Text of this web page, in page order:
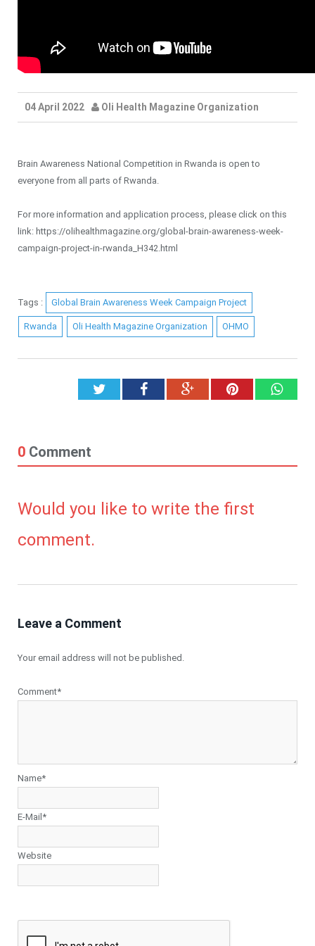
04 April 2022 Oli Health Magazine Organization
Brain Awareness National Competition in Rwanda is open to
everyone from all parts of Rwanda.
For more information and application process, please click on this
link: https://olihealthmagazine.org/global-brain-awareness-week-
campaign-project-in-rwanda_H342.html
Tags : Global Brain Awareness Week Campaign Project
Rwanda Oli Health Magazine Organization OHMO
TwitterFacebookGoogle+Pinterest
0 Comment
Would you like to write the first
comment.
Leave a Comment
Your email address will not be published.
Comment*
Name*
E-Mail*
Website